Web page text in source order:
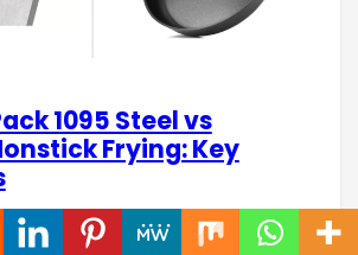
1095 Steel vs
Frying: Key
projects or whipping up quick